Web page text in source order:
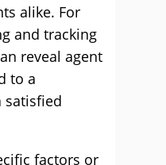
alike. For
and tracking
reveal agent
to a
satisfied
factors or